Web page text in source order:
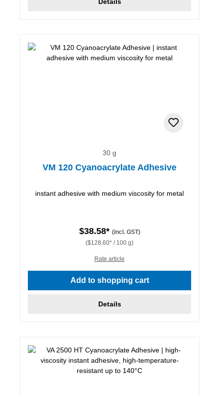
30 g
VM 120 Cyanoacrylate Adhesive
instant adhesive with medium viscosity for metal
$38.58* (incl. GST)
($128.60* / 100 g)
Rate article
Add to shopping cart
Details